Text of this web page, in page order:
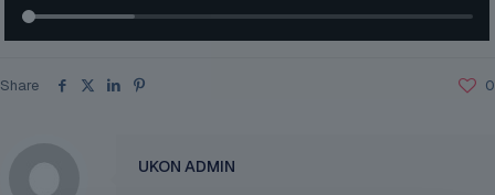
Share 0
UKON ADMIN